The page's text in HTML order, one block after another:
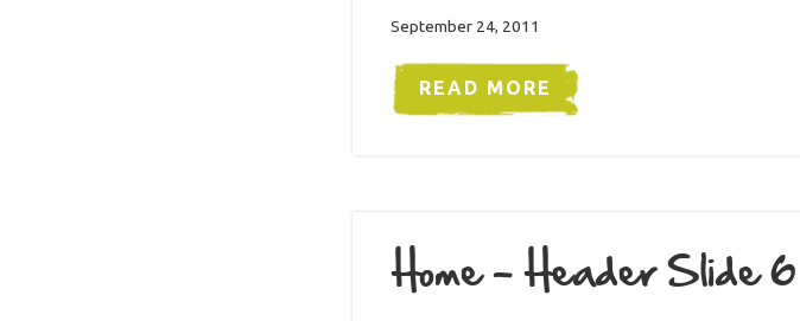
September 24, 2011
READ MORE
Home – Header Slide 6